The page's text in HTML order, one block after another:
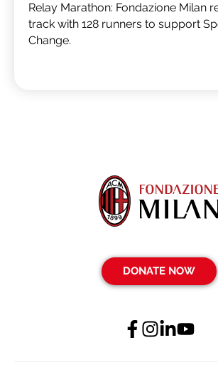
Relay Marathon: Fondazione Milan
track with 128 runners to support
Change.
DONATE NOW